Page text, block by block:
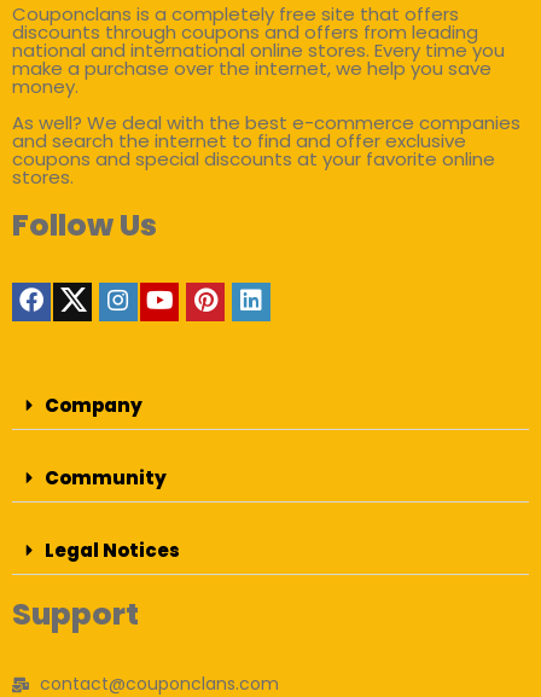
Couponclans is a completely free site that offers
discounts through coupons and offers from leading
national and international online stores. Every time you
make a purchase over the internet, we help you save
money.
As well? We deal with the best e-commerce companies
and search the internet to find and offer exclusive
coupons and special discounts at your favorite online
stores.
Follow Us
Company
Community
Legal Notices
Support
contact@couponclans.com